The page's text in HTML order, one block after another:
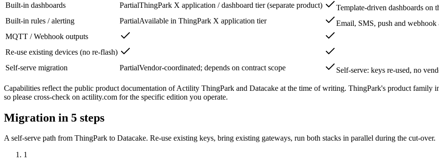
Built-in dashboards
PartialThingPark X application / dashboard tier (separate product)
Template-driven dashboards on
Built-in rules / alerting
PartialAvailable in ThingPark X application tier
Email, SMS, push and webhook
MQTT / Webhook outputs
Re-use existing devices (no re-flash)
Self-serve migration
PartialVendor-coordinated; depends on contract scope Self-serve: keys re-used, no
Capabilities reflect the public product documentation of Actility ThingPark and Datacake at the time of writing. ThingPark's product family
so please cross-check on actility.com for the specific edition you operate.
Migration in 5 steps
A self-serve path from ThingPark to Datacake. Re-use existing keys, bring existing gateways, run both stacks in parallel during the cut-over.
1